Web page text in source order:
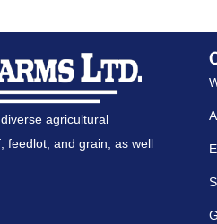
agricultural
feedlot, and grain, as well